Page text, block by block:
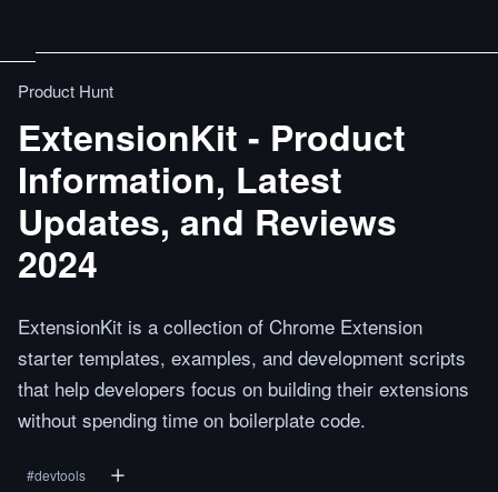
Product Hunt
ExtensionKit - Product
Information, Latest
Updates, and Reviews
2024
ExtensionKit is a collection of Chrome Extension
starter templates, examples, and development scripts
that help developers focus on building their extensions
without spending time on boilerplate code.
#devtools